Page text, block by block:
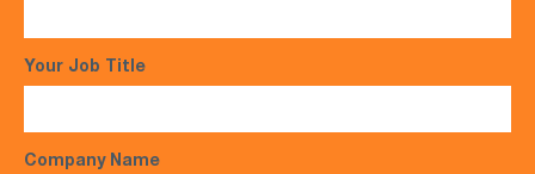
Your Job Title
Company Name